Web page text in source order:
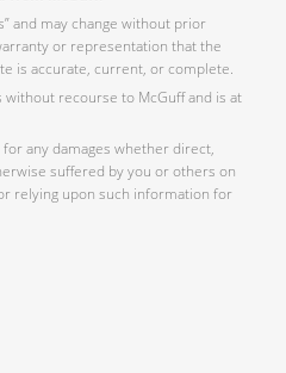
and may change without prior
or representation that the
is accurate, current, or complete.
recourse to McGuff and is at
any damages whether direct,
suffered by you or others on
relying upon such information for